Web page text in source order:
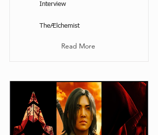
Interview
TheÆlchemist
Read More